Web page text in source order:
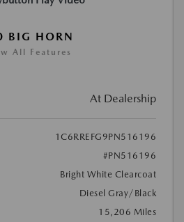
BIG HORN
All Features
At Dealership
1C6RREFG9PN516196
#PN516196
Bright White Clearcoat
Diesel Gray/Black
15,206 Miles